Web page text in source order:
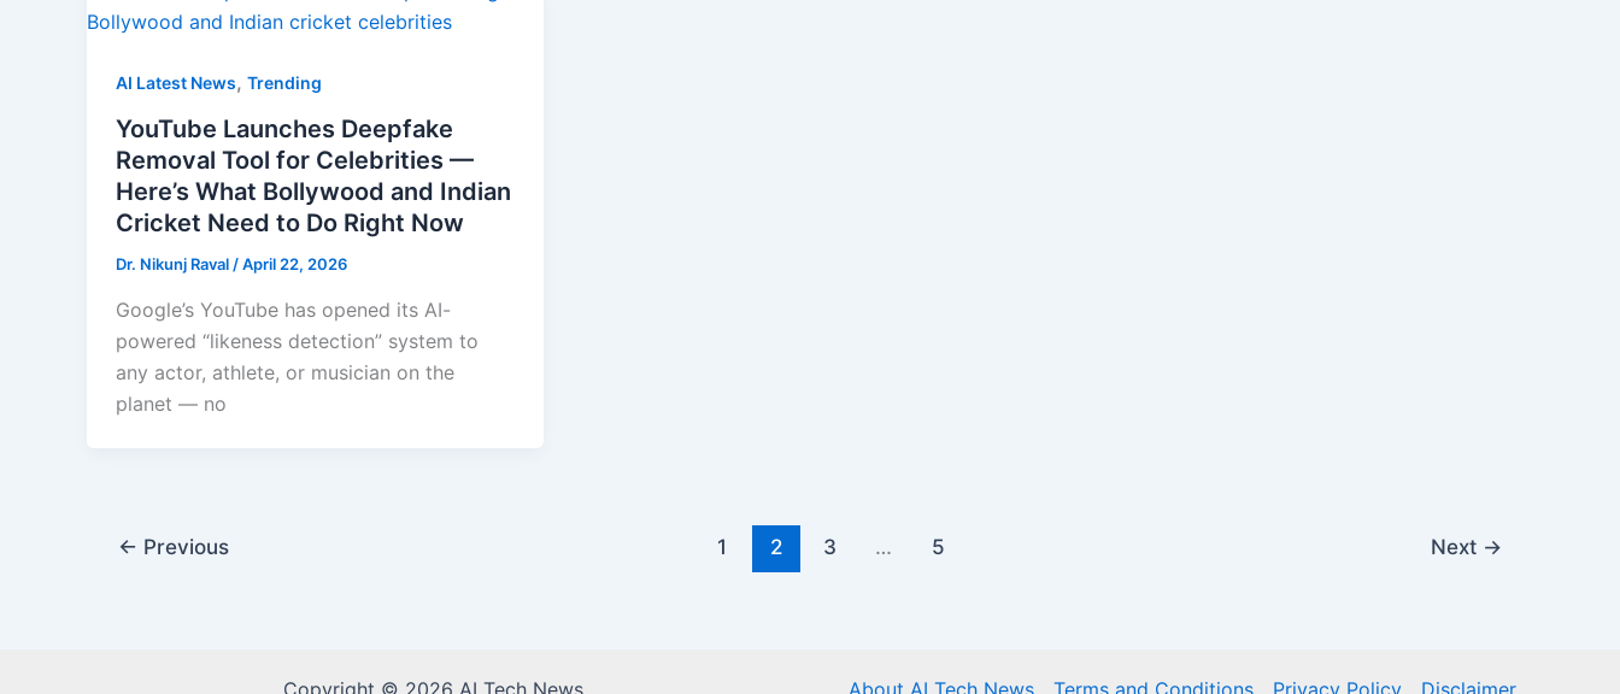
AI Latest News, Trending
YouTube Launches Deepfake
Removal Tool for Celebrities —
Here’s What Bollywood and Indian
Cricket Need to Do Right Now
Dr. Nikunj Raval /April 22, 2026
Google’s YouTube has opened its AI-
powered “likeness detection” system to
any actor, athlete, or musician on the
planet — no
← Previous 1 2 3 … 5 Next →